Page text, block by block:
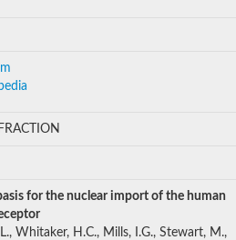
for the nuclear import of the human
Whitaker, H.C., Mills, I.G., Stewart, M.,